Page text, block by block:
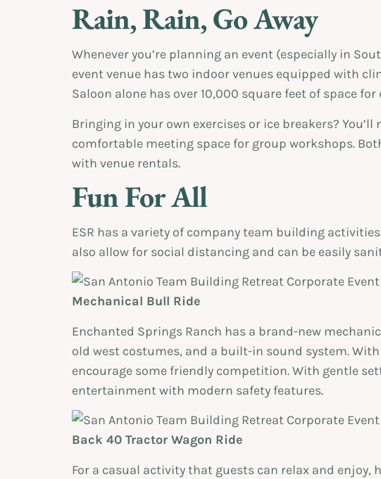
Rain, Rain, Go Away
Whenever you’re planning an event (especially in
event venue has two indoor venues equipped with
Saloon alone has over 10,000 square feet of space
Bringing in your own exercises or ice breakers?
comfortable meeting space for group workshops.
with venue rentals.
Fun For All
ESR has a variety of company team building
also allow for social distancing and can be easily
Mechanical Bull Ride
Enchanted Springs Ranch has a brand-new
old west costumes, and a built-in sound system.
encourage some friendly competition. With gentle
entertainment with modern safety features.
Back 40 Tractor Wagon Ride
For a casual activity that guests can relax and enjoy,